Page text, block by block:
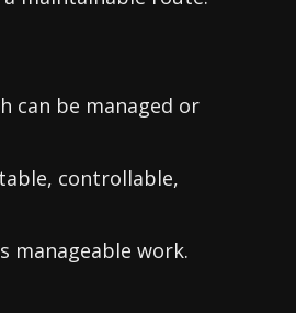
can be managed or
controllable,
manageable work.